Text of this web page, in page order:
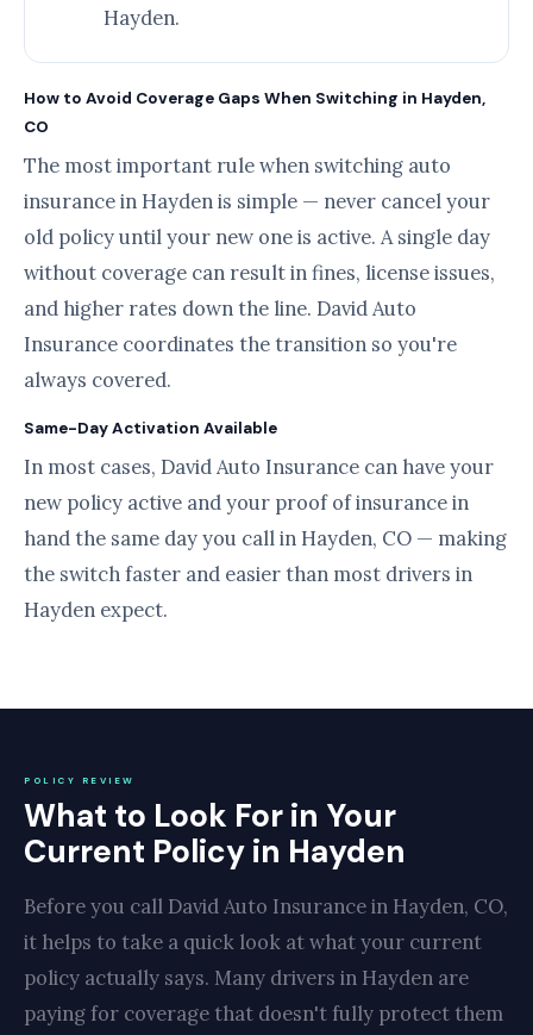
Hayden.
How to Avoid Coverage Gaps When Switching in Hayden,
CO
The most important rule when switching auto
insurance in Hayden is simple — never cancel your
old policy until your new one is active. A single day
without coverage can result in fines, license issues,
and higher rates down the line. David Auto
Insurance coordinates the transition so you're
always covered.
Same-Day Activation Available
In most cases, David Auto Insurance can have your
new policy active and your proof of insurance in
hand the same day you call in Hayden, CO — making
the switch faster and easier than most drivers in
Hayden expect.
POLICY REVIEW
What to Look For in Your
Current Policy in Hayden
Before you call David Auto Insurance in Hayden, CO,
it helps to take a quick look at what your current
policy actually says. Many drivers in Hayden are
paying for coverage that doesn't fully protect them